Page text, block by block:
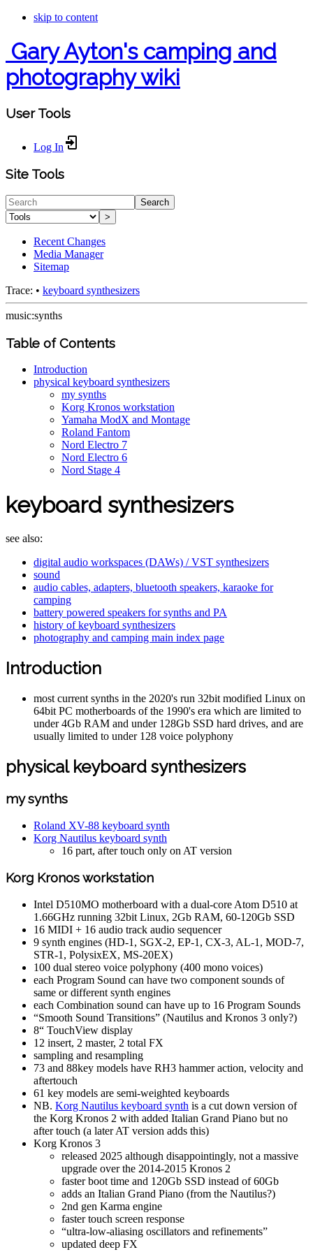
skip to content
Gary Ayton's camping and
photography wiki
User Tools
Log In
Site Tools
Search
>
Recent Changes
Media Manager
Sitemap
Trace: • keyboard synthesizers
music:synths
Table of Contents
Introduction
physical keyboard synthesizers
my synths
Korg Kronos workstation
Yamaha ModX and Montage
Roland Fantom
Nord Electro 7
Nord Electro 6
Nord Stage 4
keyboard synthesizers
see also:
digital audio workspaces (DAWs) / VST synthesizers
sound
audio cables, adapters, bluetooth speakers, karaoke for
camping
battery powered speakers for synths and PA
history of keyboard synthesizers
photography and camping main index page
Introduction
most current synths in the 2020's run 32bit modified Linux on
64bit PC motherboards of the 1990's era which are limited to
under 4Gb RAM and under 128Gb SSD hard drives, and are
usually limited to under 128 voice polyphony
physical keyboard synthesizers
my synths
Roland XV-88 keyboard synth
Korg Nautilus keyboard synth
16 part, after touch only on AT version
Korg Kronos workstation
Intel D510MO motherboard with a dual-core Atom D510 at
1.66GHz running 32bit Linux, 2Gb RAM, 60-120Gb SSD
16 MIDI + 16 audio track audio sequencer
9 synth engines (HD-1, SGX-2, EP-1, CX-3, AL-1, MOD-7,
STR-1, PolysixEX, MS-20EX)
100 dual stereo voice polyphony (400 mono voices)
each Program Sound can have two component sounds of
same or different synth engines
each Combination sound can have up to 16 Program Sounds
“Smooth Sound Transitions” (Nautilus and Kronos 3 only?)
8“ TouchView display
12 insert, 2 master, 2 total FX
sampling and resampling
73 and 88key models have RH3 hammer action, velocity and
aftertouch
61 key models are semi‑weighted keyboards
NB. Korg Nautilus keyboard synth is a cut down version of
the Korg Kronos 2 with added Italian Grand Piano but no
after touch (a later AT version adds this)
Korg Kronos 3
released 2025 although disappointingly, not a massive
upgrade over the 2014-2015 Kronos 2
faster boot time and 120Gb SSD instead of 60Gb
adds an Italian Grand Piano (from the Nautilus?)
2nd gen Karma engine
faster touch screen response
“ultra‑low‑aliasing oscillators and refinements”
updated deep FX